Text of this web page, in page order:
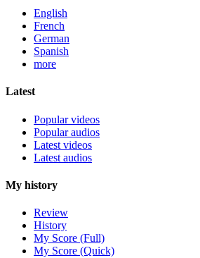
English
French
German
Spanish
more
Latest
Popular videos
Popular audios
Latest videos
Latest audios
My history
Review
History
My Score (Full)
My Score (Quick)